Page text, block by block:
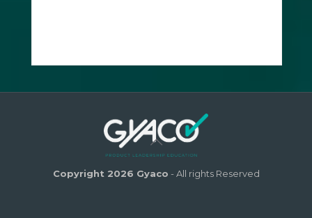
Copyright 2026 Gyaco - All rights Reserved